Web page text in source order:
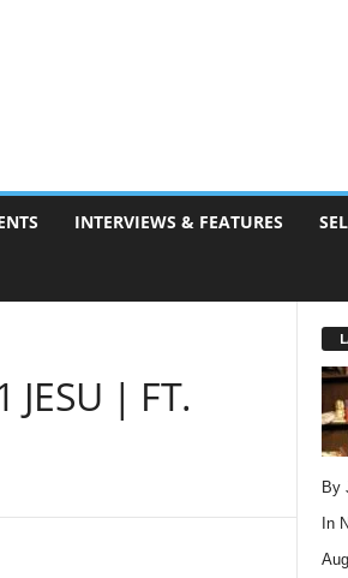
INTERVIEWS & FEATURES
JESU | FT.
By
In